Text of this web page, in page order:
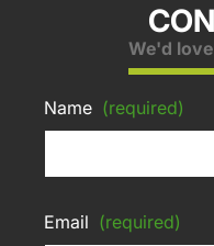
We'd
Name (required)
Email (required)